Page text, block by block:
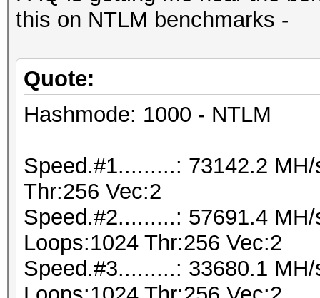
this on NTLM benchmarks -
Quote:
Hashmode: 1000 - NTLM
Speed.#1.........: 73142.2
Thr:256 Vec:2
Speed.#2.........: 57691.4
Loops:1024 Thr:256 Vec:2
Speed.#3.........: 33680.1